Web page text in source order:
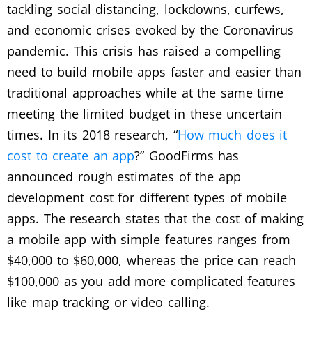
tackling social distancing, lockdowns, curfews,
and economic crises evoked by the Coronavirus
pandemic. This crisis has raised a compelling
need to build mobile apps faster and easier than
traditional approaches while at the same time
meeting the limited budget in these uncertain
times. In its 2018 research, “How much does it
cost to create an app?” GoodFirms has
announced rough estimates of the app
development cost for different types of mobile
apps. The research states that the cost of making
a mobile app with simple features ranges from
$40,000 to $60,000, whereas the price can reach
$100,000 as you add more complicated features
like map tracking or video calling.